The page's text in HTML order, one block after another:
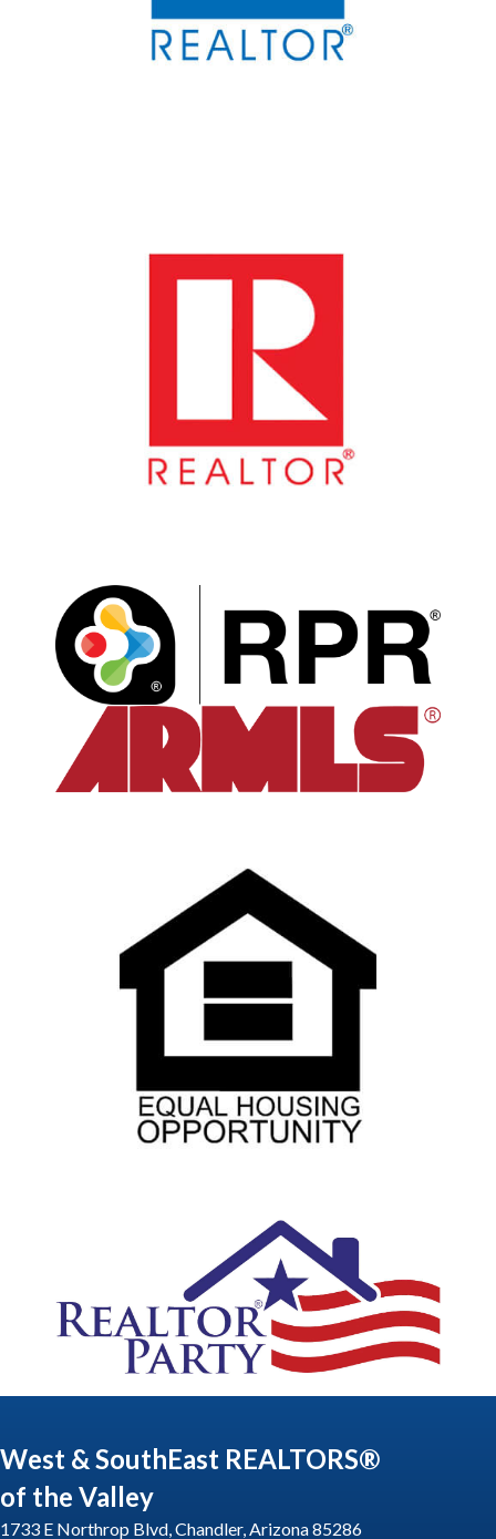
West & SouthEast REALTORS®
of the Valley
1733 E Northrop Blvd, Chandler, Arizona 85286